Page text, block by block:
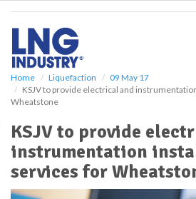
Home Liquefaction
09 May 17
KSJV to provide electrical and
Wheatstone
KSJV to provide
instrumentation
services for